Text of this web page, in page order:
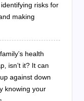
risks for
making
health
isn’t it? It can
against down
knowing your